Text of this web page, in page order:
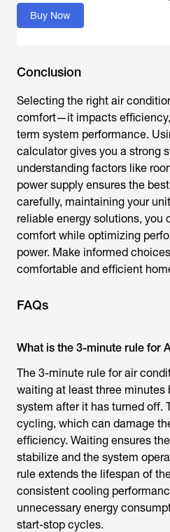
Buy Now
Conclusion
Selecting the right air
comfort—it impacts
term system performance.
calculatorgives you a strong
understanding factors like
power supply ensures the
carefully, maintaining your
reliable energy solutions, you
comfort while optimizing
power. Make informed
comfortable and efficient
FAQs
What is the 3-minute rule for
The 3-minute rule for air
waiting at least three minutes
system after it has turned off.
cycling, which can damage
efficiency. Waiting ensures
stabilize and the system
rule extends the lifespan of
consistent cooling
unnecessary energy
start-stop cycles.